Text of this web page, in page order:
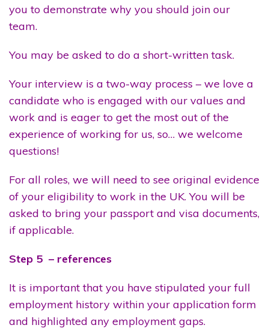
you to demonstrate why you should join our
team.
You may be asked to do a short-written task.
Your interview is a two-way process – we love a
candidate who is engaged with our values and
work and is eager to get the most out of the
experience of working for us, so… we welcome
questions!
For all roles, we will need to see original evidence
of your eligibility to work in the UK. You will be
asked to bring your passport and visa documents,
if applicable.
Step 5 – references
It is important that you have stipulated your full
employment history within your application form
and highlighted any employment gaps.